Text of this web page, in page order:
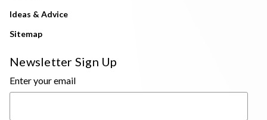
Ideas & Advice
Sitemap
Newsletter Sign Up
Enter your email